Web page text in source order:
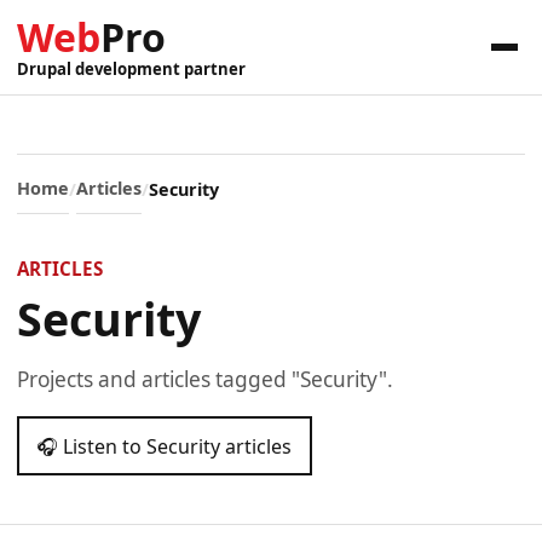
WebPro
Drupal development partner
Home Articles Security
ARTICLES
Security
Projects and articles tagged "Security".
🎧 Listen to Security articles